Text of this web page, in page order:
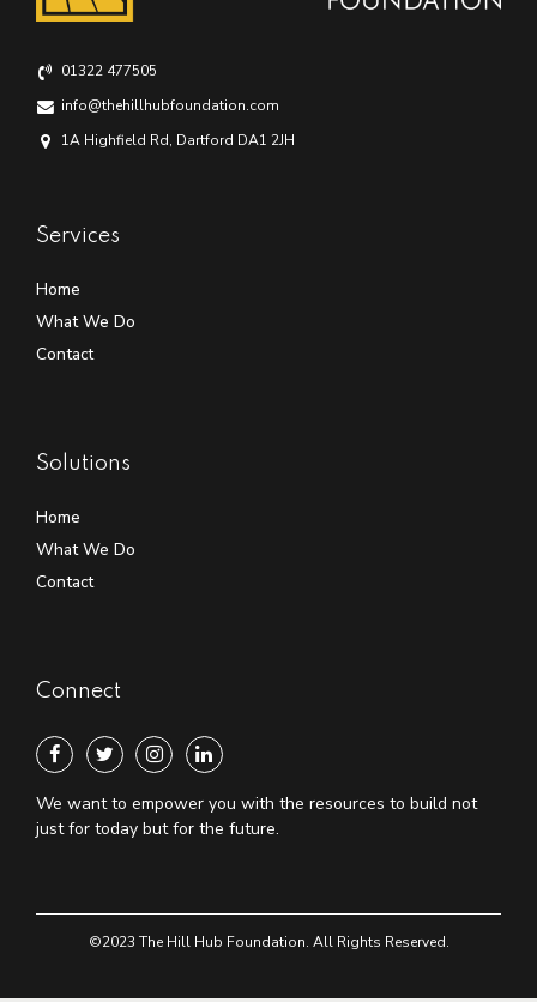
01322 477505
info@thehillhubfoundation.com
1A Highfield Rd, Dartford DA1 2JH
Services
Home
What We Do
Contact
Solutions
Home
What We Do
Contact
Connect
We want to empower you with the resources to build not
just for today but for the future.
©2023 The Hill Hub Foundation. All Rights Reserved.